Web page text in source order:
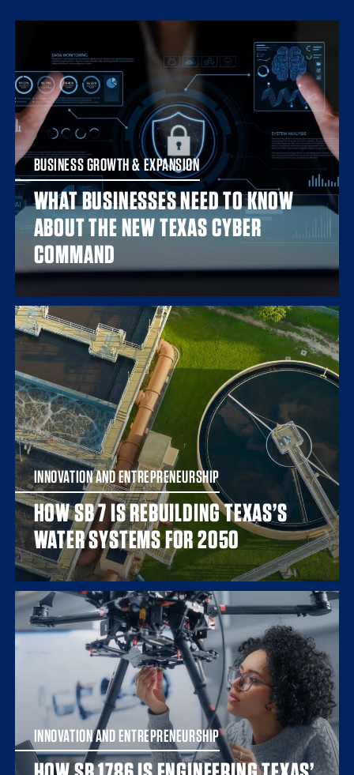
BUSINESS GROWTH & EXPANSION
WHAT BUSINESSES NEED TO KNOW
ABOUT THE NEW TEXAS CYBER
COMMAND
INNOVATION AND ENTREPRENEURSHIP
HOW SB 7 IS REBUILDING TEXAS’S
WATER SYSTEMS FOR 2050
INNOVATION AND ENTREPRENEURSHIP